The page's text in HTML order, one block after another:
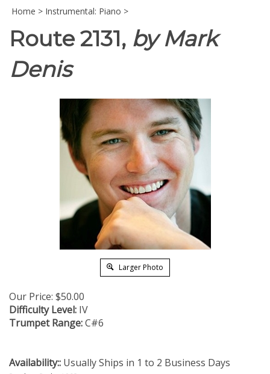
Home > Instrumental: Piano >
Route 2131, by Mark
Denis
Larger Photo
Our Price: $50.00
Difficulty Level: IV
Trumpet Range:C#6
Availability:: Usually Ships in 1 to 2 Business Days